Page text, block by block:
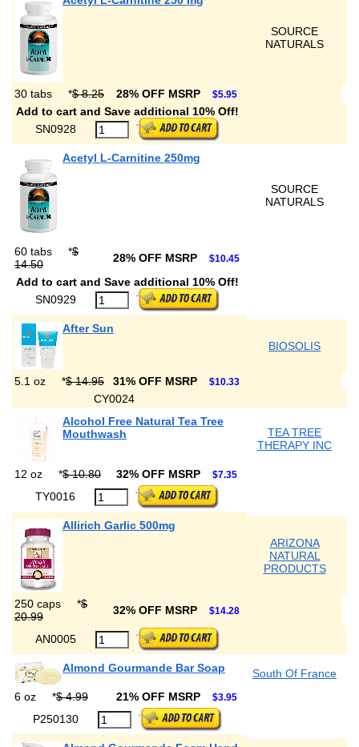
SOURCE
NATURALS
30 tabs *$ 8.25 28% OFF MSRP $5.95
Add to cart and Save additional 10% Off!
SN0928
Acetyl L-Carnitine 250mg
SOURCE
NATURALS
60 tabs *$
14.50
28% OFF MSRP $10.45
Add to cart and Save additional 10% Off!
SN0929
After Sun
BIOSOLIS
5.1 oz *$ 14.95 31% OFF MSRP $10.33
CY0024
Alcohol Free Natural Tea Tree
Mouthwash
TEA TREE
THERAPY INC
12 oz *$ 10.80 32% OFF MSRP $7.35
TY0016
Allirich Garlic 500mg
ARIZONA
NATURAL
PRODUCTS
250 caps *$
20.99
32% OFF MSRP $14.28
AN0005
Almond Gourmande Bar Soap
South Of France
6 oz
*$ 4.99 21% OFF MSRP $3.95
P250130